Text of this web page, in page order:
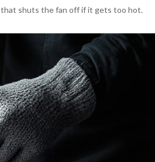
that shuts the fan off if it gets too hot.